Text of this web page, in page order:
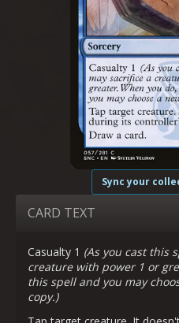
Sync your
CARD TEXT
Casualty 1 (As you cast this
creature with power 1 or
this spell and you may
copy.)